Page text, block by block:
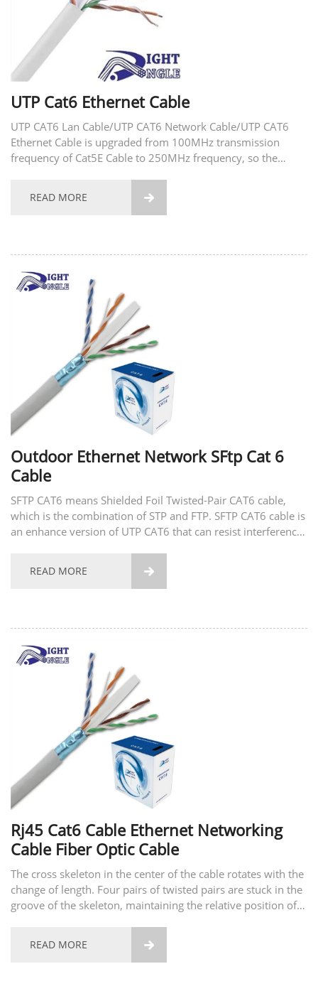
UTP Cat6 Ethernet Cable
UTP CAT6 Lan Cable/UTP CAT6 Network Cable/UTP CAT6
Ethernet Cable is upgraded from 100MHz transmission
frequency of Cat5E Cable to 250MHz frequency, so the
transmission...
READ MORE 
Outdoor Ethernet Network SFtp Cat 6
Cable
SFTP CAT6 means Shielded Foil Twisted-Pair CAT6 cable,
which is the combination of STP and FTP. SFTP CAT6 cable is
an enhance version of UTP CAT6 that can resist interference
READ MORE 
Rj45 Cat6 Cable Ethernet Networking
Cable Fiber Optic Cable
The cross skeleton in the center of the cable rotates with the
change of length. Four pairs of twisted pairs are stuck in the
groove of the skeleton, maintaining the relative position of
READ MORE 